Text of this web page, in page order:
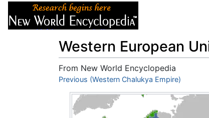
Western European
From New World Encyclopedia
Jump to:navigation,search
Previous (Western Chalukya Empire)